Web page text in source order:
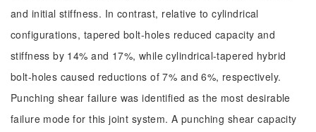
and initial stiffness. In contrast, relative to cylindrical
configurations, tapered bolt-holes reduced capacity and
stiffness by 14% and 17%, while cylindrical-tapered hybrid
bolt-holes caused reductions of 7% and 6%, respectively.
Punching shear failure was identified as the most desirable
failure mode for this joint system. A punching shear capacity